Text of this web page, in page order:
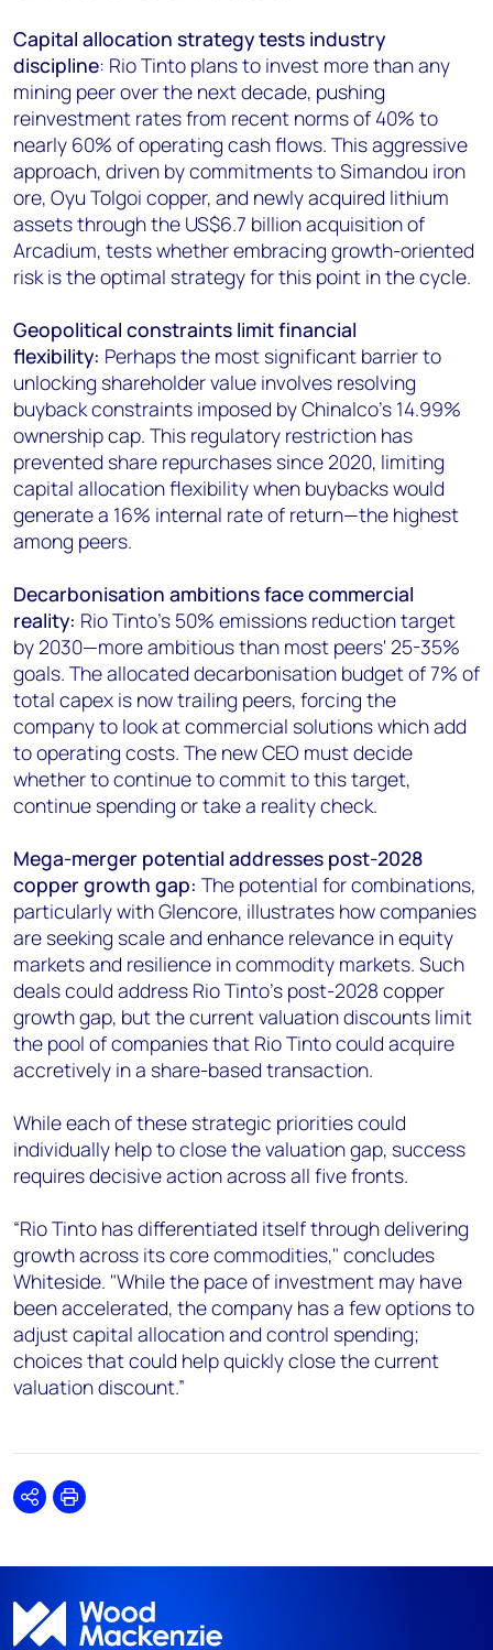
Capital allocation strategy tests industry
discipline: Rio Tinto plans to invest more than any
mining peer over the next decade, pushing
reinvestment rates from recent norms of 40% to
nearly 60% of operating cash flows. This aggressive
approach, driven by commitments to Simandou iron
ore, Oyu Tolgoi copper, and newly acquired lithium
assets through the US$6.7 billion acquisition of
Arcadium, tests whether embracing growth-oriented
risk is the optimal strategy for this point in the cycle.
Geopolitical constraints limit financial
flexibility: Perhaps the most significant barrier to
unlocking shareholder value involves resolving
buyback constraints imposed by Chinalco's 14.99%
ownership cap. This regulatory restriction has
prevented share repurchases since 2020, limiting
capital allocation flexibility when buybacks would
generate a 16% internal rate of return—the highest
among peers.
Decarbonisation ambitions face commercial
reality: Rio Tinto's 50% emissions reduction target
by 2030—more ambitious than most peers' 25-35%
goals. The allocated decarbonisation budget of 7% of
total capex is now trailing peers, forcing the
company to look at commercial solutions which add
to operating costs. The new CEO must decide
whether to continue to commit to this target,
continue spending or take a reality check.
Mega-merger potential addresses post-2028
copper growth gap: The potential for combinations,
particularly with Glencore, illustrates how companies
are seeking scale and enhance relevance in equity
markets and resilience in commodity markets. Such
deals could address Rio Tinto's post-2028 copper
growth gap, but the current valuation discounts limit
the pool of companies that Rio Tinto could acquire
accretively in a share-based transaction.
While each of these strategic priorities could
individually help to close the valuation gap, success
requires decisive action across all five fronts.
“Rio Tinto has differentiated itself through delivering
growth across its core commodities," concludes
Whiteside. "While the pace of investment may have
been accelerated, the company has a few options to
adjust capital allocation and control spending;
choices that could help quickly close the current
valuation discount.”
SharePrint